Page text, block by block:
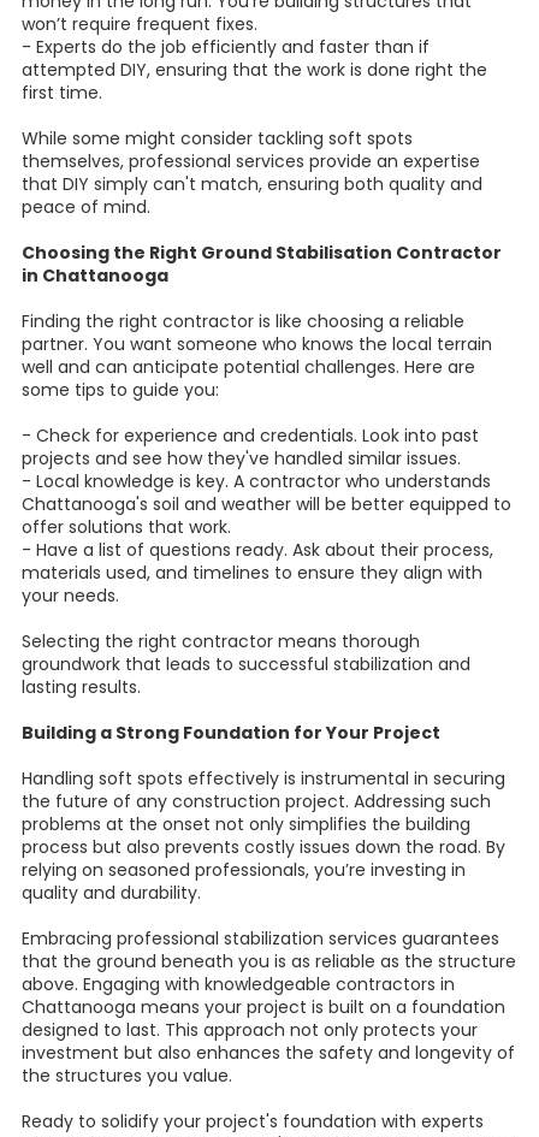
won’t require frequent fixes.
- Experts do the job efficiently and faster than if
attempted DIY, ensuring that the work is done right the
first time.
While some might consider tackling soft spots
themselves, professional services provide an expertise
that DIY simply can't match, ensuring both quality and
peace of mind.
Choosing the Right Ground Stabilisation Contractor
in Chattanooga
Finding the right contractor is like choosing a reliable
partner. You want someone who knows the local terrain
well and can anticipate potential challenges. Here are
some tips to guide you:
- Check for experience and credentials. Look into past
projects and see how they've handled similar issues.
- Local knowledge is key. A contractor who understands
Chattanooga's soil and weather will be better equipped to
offer solutions that work.
- Have a list of questions ready. Ask about their process,
materials used, and timelines to ensure they align with
your needs.
Selecting the right contractor means thorough
groundwork that leads to successful stabilization and
lasting results.
Building a Strong Foundation for Your Project
Handling soft spots effectively is instrumental in securing
the future of any construction project. Addressing such
problems at the onset not only simplifies the building
process but also prevents costly issues down the road. By
relying on seasoned professionals, you’re investing in
quality and durability.
Embracing professional stabilization services guarantees
that the ground beneath you is as reliable as the structure
above. Engaging with knowledgeable contractors in
Chattanooga means your project is built on a foundation
designed to last. This approach not only protects your
investment but also enhances the safety and longevity of
the structures you value.
Ready to solidify your project's foundation with experts